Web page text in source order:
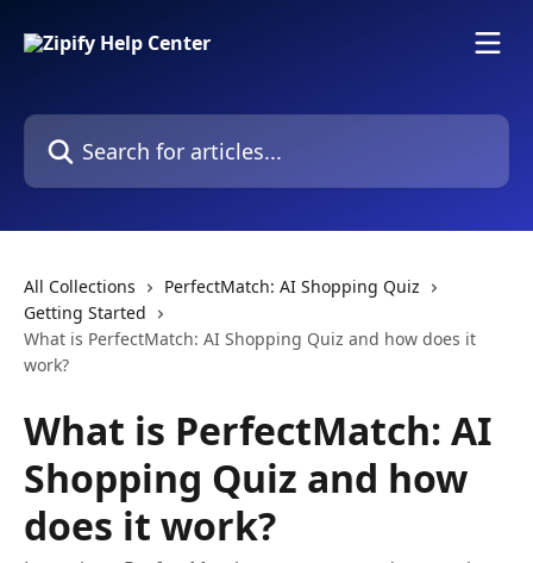
Search for articles...
All Collections
PerfectMatch: AI Shopping Quiz
Getting Started
What is PerfectMatch: AI Shopping Quiz and how does it
work?
What is PerfectMatch: AI
Shopping Quiz and how
does it work?